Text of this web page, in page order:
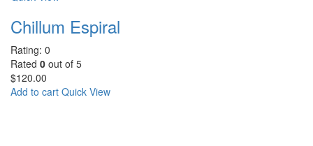
Chillum Espiral
Rating: 0
Rated 0 out of 5
$120.00
Add to cart Quick View